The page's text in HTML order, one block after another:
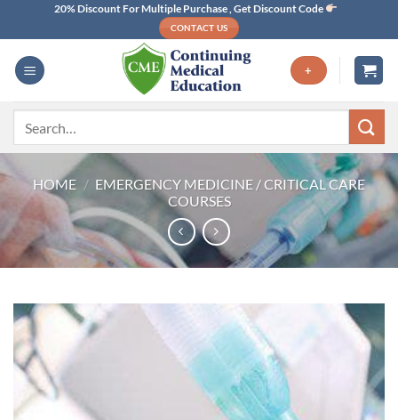
content
20% Discount For Multiple Purchase , Get Discount Code
CONTACT US
+
HOME / EMERGENCY MEDICINE / CRITICAL CARE
COURSES